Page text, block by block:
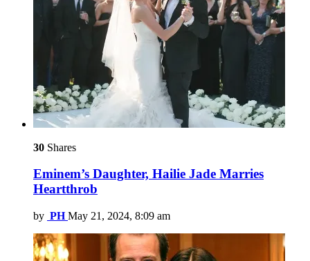
30 Shares
Eminem’s Daughter, Hailie Jade Marries
Heartthrob
by PH May 21, 2024, 8:09 am